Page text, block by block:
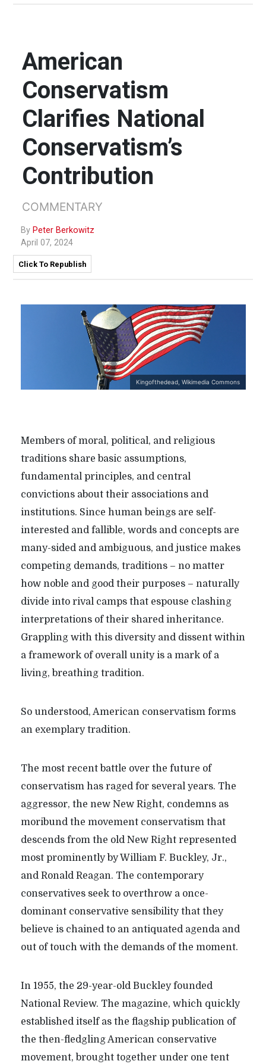
American
Conservatism
Clarifies National
Conservatism’s
Contribution
COMMENTARY
By Peter Berkowitz
April 07, 2024
Click To Republish
Kingofthedead, Wikimedia Commons
Members of moral, political, and religious
traditions share basic assumptions,
fundamental principles, and central
convictions about their associations and
institutions. Since human beings are self-
interested and fallible, words and concepts are
many-sided and ambiguous, and justice makes
competing demands, traditions – no matter
how noble and good their purposes – naturally
divide into rival camps that espouse clashing
interpretations of their shared inheritance.
Grappling with this diversity and dissent within
a framework of overall unity is a mark of a
living, breathing tradition.
So understood, American conservatism forms
an exemplary tradition.
The most recent battle over the future of
conservatism has raged for several years. The
aggressor, the new New Right, condemns as
moribund the movement conservatism that
descends from the old New Right represented
most prominently by William F. Buckley, Jr.,
and Ronald Reagan. The contemporary
conservatives seek to overthrow a once-
dominant conservative sensibility that they
believe is chained to an antiquated agenda and
out of touch with the demands of the moment.
In 1955, the 29-year-old Buckley founded
National Review. The magazine, which quickly
established itself as the flagship publication of
the then-fledgling American conservative
movement, brought together under one tent